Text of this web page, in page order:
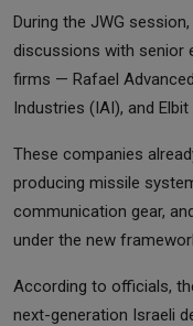
During the JWG
discussions with senior
firms — Rafael
Industries (IAI), and
These companies
producing missile
communication gear,
under the new
According to officials,
next-generation Israeli